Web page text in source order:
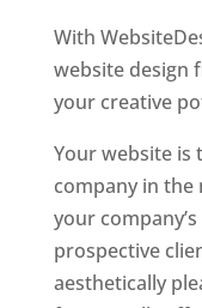
With
website design
your creative
Your website is
company in the
your
prospective
aesthetically